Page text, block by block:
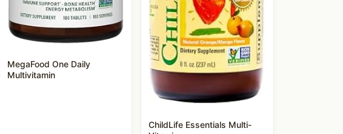
MegaFood One Daily
Multivitamin
ChildLife Essentials Multi-